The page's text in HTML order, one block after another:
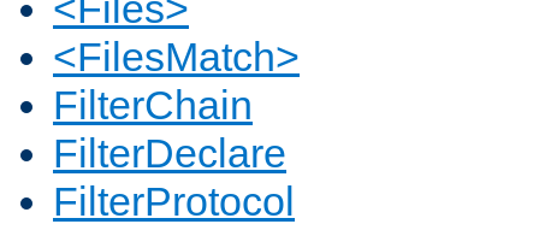
<FilesMatch>
FilterChain
FilterDeclare
FilterProtocol